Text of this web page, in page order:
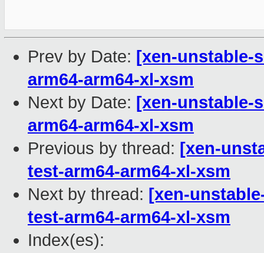
Prev by Date: [xen-unstable-
arm64-arm64-xl-xsm
Next by Date: [xen-unstable-
arm64-arm64-xl-xsm
Previous by thread: [xen-
test-arm64-arm64-xl-xsm
Next by thread: [xen-
test-arm64-arm64-xl-xsm
Index(es):